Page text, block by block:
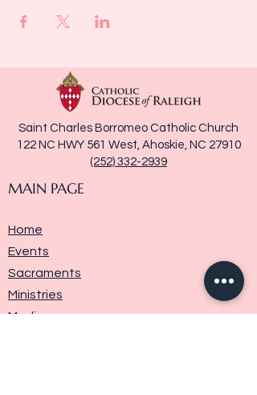
Saint Charles Borromeo Catholic Church
122 NC HWY 561 West, Ahoskie, NC 27910
(252) 332-2939
MAIN PAGE
Home
Events
Sacraments
Ministries
Media